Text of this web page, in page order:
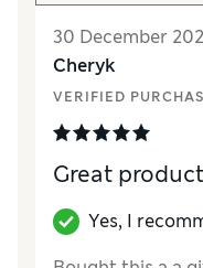
30 December
Cheryk
VERIFIED
Great product
Yes, I